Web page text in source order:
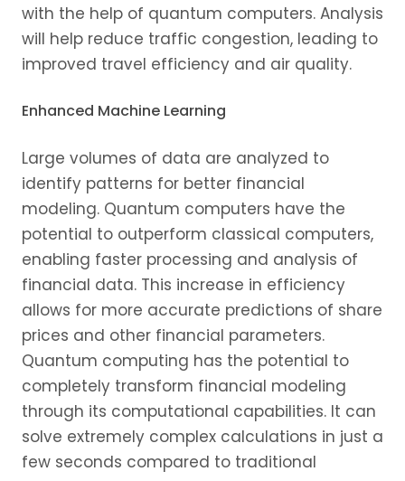
with the help of quantum computers. Analysis
will help reduce traffic congestion, leading to
improved travel efficiency and air quality.
Enhanced Machine Learning
Large volumes of data are analyzed to
identify patterns for better financial
modeling. Quantum computers have the
potential to outperform classical computers,
enabling faster processing and analysis of
financial data. This increase in efficiency
allows for more accurate predictions of share
prices and other financial parameters.
Quantum computing has the potential to
completely transform financial modeling
through its computational capabilities. It can
solve extremely complex calculations in just a
few seconds compared to traditional